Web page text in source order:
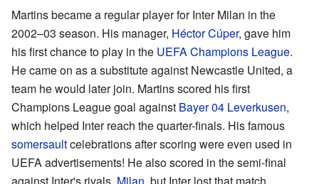
Martins became a regular player for Inter Milan in the
2002–03 season. His manager, Héctor Cúper, gave him
his first chance to play in the UEFA Champions League.
He came on as a substitute against Newcastle United, a
team he would later join. Martins scored his first
Champions League goal against Bayer 04 Leverkusen,
which helped Inter reach the quarter-finals. His famous
somersaultcelebrations after scoring were even used in
UEFA advertisements! He also scored in the semi-final